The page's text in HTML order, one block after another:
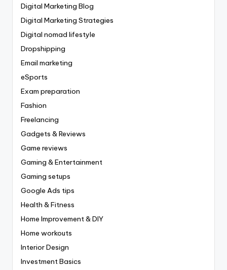
Digital Marketing Blog
Digital Marketing Strategies
Digital nomad lifestyle
Dropshipping
Email marketing
eSports
Exam preparation
Fashion
Freelancing
Gadgets & Reviews
Game reviews
Gaming & Entertainment
Gaming setups
Google Ads tips
Health & Fitness
Home Improvement & DIY
Home workouts
Interior Design
Investment Basics